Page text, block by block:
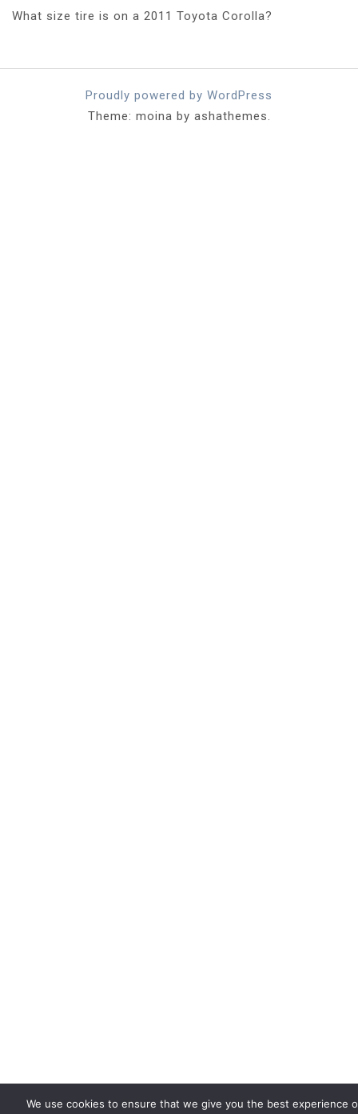
What size tire is on a 2011 Toyota Corolla?
Proudly powered by WordPress
Theme: moina by ashathemes.
We use cookies to ensure that we give you the best experience